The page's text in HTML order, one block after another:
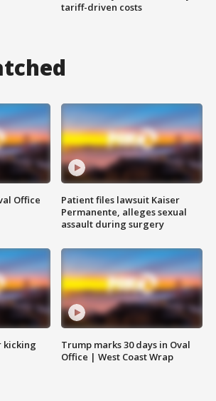
tariff-driven costs
Office
kicking
Patient files lawsuit Kaiser
Permanente, alleges sexual
assault during surgery
Trump marks 30 days in Oval
Office | West Coast Wrap